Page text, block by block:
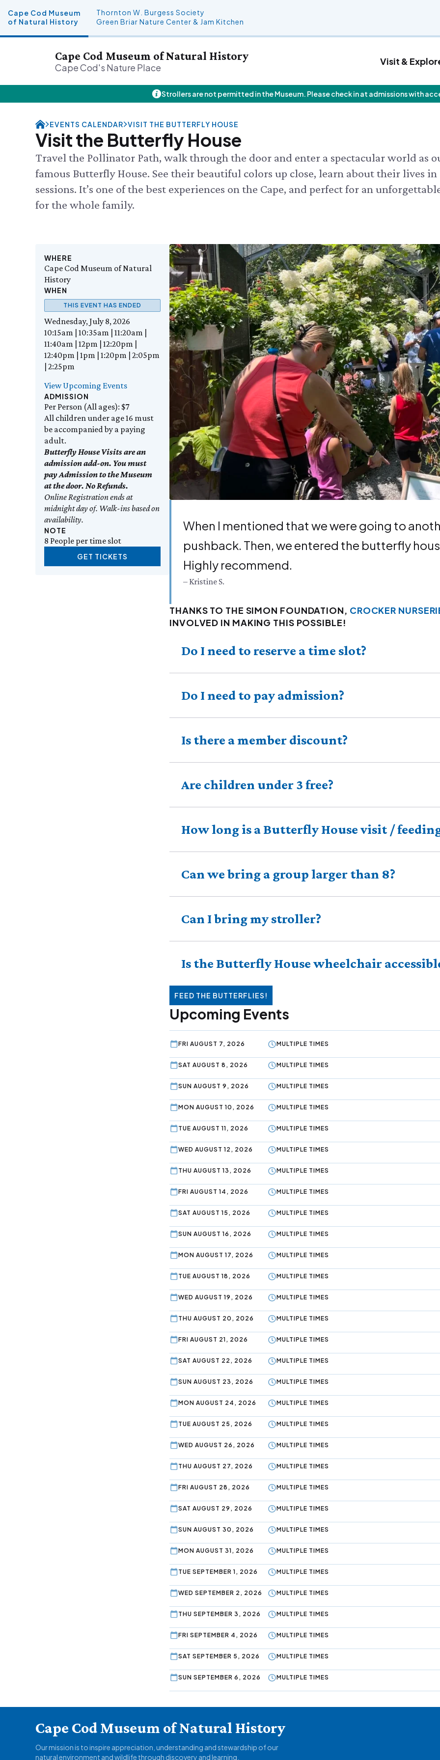
Cape Cod Museum of Natural History
Cape Cod's Nature Place
Visit &
Plan Your Visit
Admission
Directions & Parking
FAQs
Group Visits
Science Shop
Events Calendar
Visit the Butterfly House
Science Rocks!
Exhibits & Attractions
Naturescape Gallery
SEE ALL
About Us
Land Stewardship
News & Press
Who We Are
Employment
Contact Us
Donate
Planned Giving
John Hay Memorial
Osprey Cam
Join
Business Memberships
Cape Cod Museum
of Natural History
Thornton W. Burgess Society
Green Briar Nature Center & Jam Kitchen
Strollers are not permitted in the Museum. Please check in at admissions with
EVENTS CALENDAR VISIT THE BUTTERFLY HOUSE
Visit the Butterfly House
Travel the Pollinator Path, walk through the door and enter a spectacular world as
famous Butterfly House. See their beautiful colors up close, learn about their lives
sessions. It’s one of the best experiences on the Cape, and perfect for an
for the whole family.
WHERE
Cape Cod Museum of Natural
History
WHEN
THIS EVENT HAS ENDED
Wednesday, July 8, 2026
10:15am | 10:35am | 11:20am |
11:40am | 12pm | 12:20pm |
12:40pm | 1pm | 1:20pm | 2:05pm
| 2:25pm
View Upcoming Events
ADMISSION
Per Person (All ages): $7
All children under age 16 must
be accompanied by a paying
adult.
Butterfly House Visits are an
admission add-on. You must
pay Admission to the Museum
at the door. No Refunds.
Online Registration ends at
midnight day of. Walk-ins based on
availability.
NOTE
8 People per time slot
GET TICKETS
When I men­tioned that we were going to
push­back. Then, we entered the but­ter­fly
High­ly recommend.
– Kristine S.
THANKS TO THE SIMON FOUNDATION, CROCKER
INVOLVED IN MAKING THIS POSSIBLE!
Do I need to reserve a time slot?
Do I need to pay admission?
Is there a member discount?
Are children under 3 free?
How long is a Butterfly House visit /
Can we bring a group larger than 8?
Can I bring my stroller?
Is the Butterfly House wheelchair
FEED THE BUTTERFLIES!
Upcoming Events
FRI AUGUST 7, 2026 MULTIPLE TIMES
SAT AUGUST 8, 2026 MULTIPLE TIMES
SUN AUGUST 9, 2026 MULTIPLE TIMES
MON AUGUST 10, 2026 MULTIPLE TIMES
TUE AUGUST 11, 2026 MULTIPLE TIMES
WED AUGUST 12, 2026 MULTIPLE TIMES
THU AUGUST 13, 2026 MULTIPLE TIMES
FRI AUGUST 14, 2026 MULTIPLE TIMES
SAT AUGUST 15, 2026 MULTIPLE TIMES
SUN AUGUST 16, 2026 MULTIPLE TIMES
MON AUGUST 17, 2026 MULTIPLE TIMES
TUE AUGUST 18, 2026 MULTIPLE TIMES
WED AUGUST 19, 2026 MULTIPLE TIMES
THU AUGUST 20, 2026 MULTIPLE TIMES
FRI AUGUST 21, 2026 MULTIPLE TIMES
SAT AUGUST 22, 2026 MULTIPLE TIMES
SUN AUGUST 23, 2026 MULTIPLE TIMES
MON AUGUST 24, 2026 MULTIPLE TIMES
TUE AUGUST 25, 2026 MULTIPLE TIMES
WED AUGUST 26, 2026 MULTIPLE TIMES
THU AUGUST 27, 2026 MULTIPLE TIMES
FRI AUGUST 28, 2026 MULTIPLE TIMES
SAT AUGUST 29, 2026 MULTIPLE TIMES
SUN AUGUST 30, 2026 MULTIPLE TIMES
MON AUGUST 31, 2026 MULTIPLE TIMES
TUE SEPTEMBER 1, 2026 MULTIPLE TIMES
WED SEPTEMBER 2, 2026 MULTIPLE TIMES
THU SEPTEMBER 3, 2026 MULTIPLE TIMES
FRI SEPTEMBER 4, 2026 MULTIPLE TIMES
SAT SEPTEMBER 5, 2026 MULTIPLE TIMES
SUN SEPTEMBER 6, 2026 MULTIPLE TIMES
Cape Cod Museum of Natural History
Our mission is to inspire appreciation, understanding and stewardship of our
natural environment and wildlife through discovery and learning.